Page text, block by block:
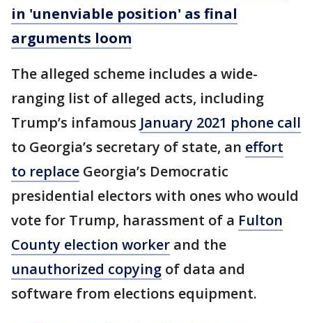
in 'unenviable position' as final
arguments loom
The alleged scheme includes a wide-
ranging list of alleged acts, including
Trump’s infamous January 2021 phone call
to Georgia’s secretary of state, an effort
to replace Georgia’s Democratic
presidential electors with ones who would
vote for Trump, harassment of a Fulton
County election worker and the
unauthorized copying of data and
software from elections equipment.